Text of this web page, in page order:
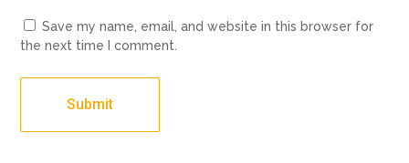
Save my name, email, and website in this browser for
the next time I comment.